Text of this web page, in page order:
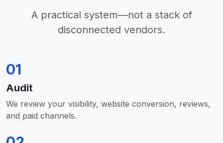
A practical system—not a stack of
disconnected vendors.
01
Audit
We review your visibility, website conversion, reviews,
and paid channels.